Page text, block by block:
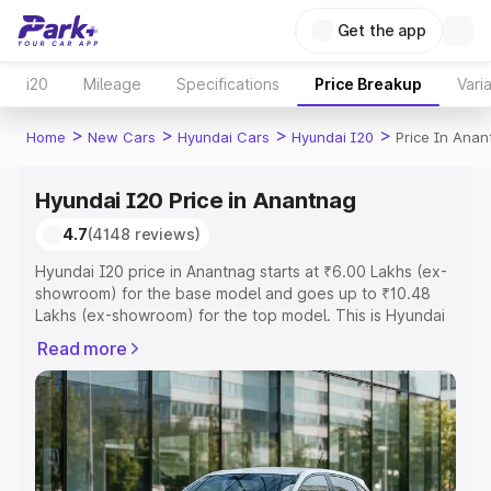
Get the app
i20 Mileage Specifications Price Breakup
Home > New Cars > Hyundai Cars > Hyundai I20 > Price In
Hyundai I20 Price in Anantnag
4.7(4148 reviews)
Hyundai I20 price in Anantnag starts at ₹6.00 Lakhs (ex-
showroom) for the base model and goes up to ₹10.48
Lakhs (ex-showroom) for the top model. This is Hyundai
Registration Cost, Insurance Cost. Explore the complete
variant-wise on-road price of Hyundai I20 price in
Anantnag, along with key features and details to help
you choose the best option.
Explore Cars by Price Range
Read more